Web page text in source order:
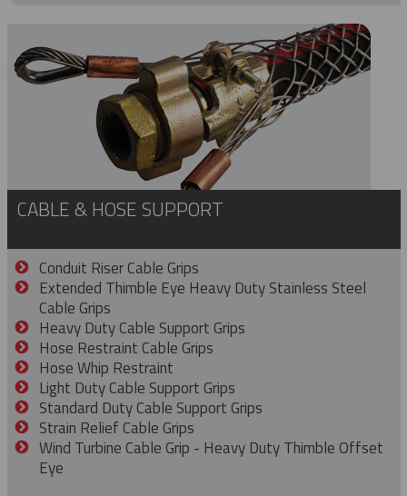
CABLE & HOSE SUPPORT
Conduit Riser Cable Grips
Extended Thimble Eye Heavy Duty Stainless Steel
Cable Grips
Heavy Duty Cable Support Grips
Hose Restraint Cable Grips
Hose Whip Restraint
Light Duty Cable Support Grips
Standard Duty Cable Support Grips
Strain Relief Cable Grips
Wind Turbine Cable Grip - Heavy Duty Thimble Offset
Eye